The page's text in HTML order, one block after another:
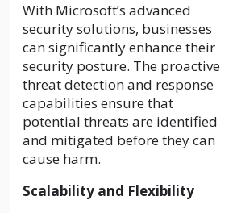
With Microsoft’s advanced
security solutions, businesses
can significantly enhance their
security posture. The proactive
threat detection and response
capabilities ensure that
potential threats are identified
and mitigated before they can
cause harm.
Scalability and Flexibility